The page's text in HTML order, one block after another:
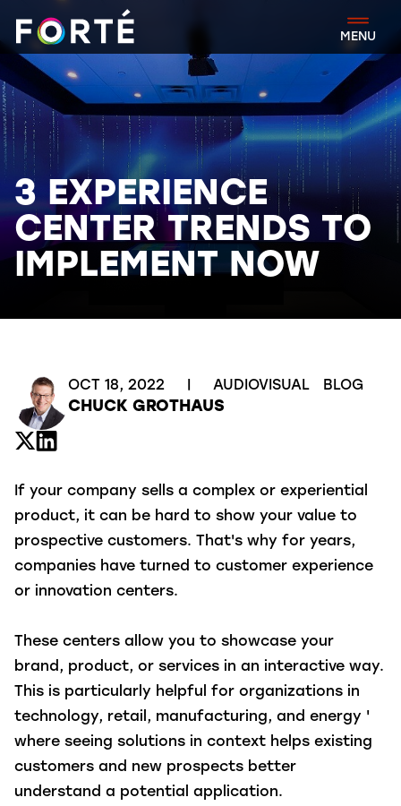
FORTÉ
MENU
3 EXPERIENCE
CENTER TRENDS TO
IMPLEMENT NOW
OCT 18, 2022 AUDIOVISUAL BLOG
CHUCK GROTHAUS
If your company sells a complex or experiential
product, it can be hard to show your value to
prospective customers. That's why for years,
companies have turned to customer experience
or innovation centers.
These centers allow you to showcase your
brand, product, or services in an interactive way.
This is particularly helpful for organizations in
technology, retail, manufacturing, and energy '
where seeing solutions in context helps existing
customers and new prospects better
understand a potential application.